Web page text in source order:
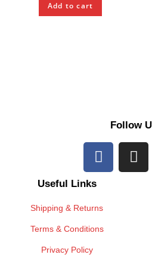
Add to cart
Useful Links
Shipping & Returns
Terms & Conditions
Privacy Policy
Follow